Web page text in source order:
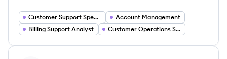
Customer Support Specialist
Account Management
Billing Support Analyst
Customer Operations Specialist